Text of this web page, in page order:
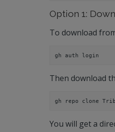
Option 1:
To download
gh auth login
Then download
gh repo clone
You will get a